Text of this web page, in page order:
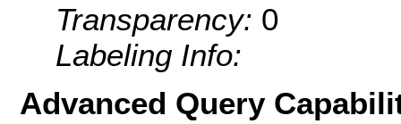
Transparency: 0
Labeling Info:
Advanced Query